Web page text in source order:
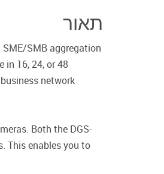
תאור
SMB aggregation
in 16, 24, or 48
network
Both the DGS-
This enables you to